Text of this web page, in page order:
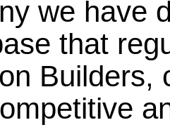
we have
that
Builders,